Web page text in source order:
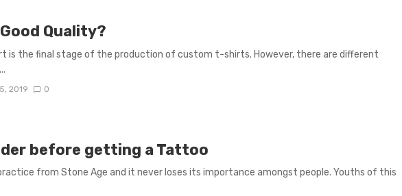
Quality?
is the final stage of the production of custom t-shirts. However, there are different
2019 0
before getting a Tattoo
from Stone Age and it never loses its importance amongst people. Youths of this